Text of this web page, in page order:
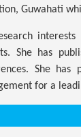
Guwahati
She has
She has
for a